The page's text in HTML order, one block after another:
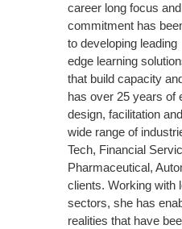
career long focus and
commitment has
to developing leading
edge learning
that build capacity
has over 25 years of
design, facilitation
wide range of
Tech, Financial
Pharmaceutical,
clients. Working with
sectors, she has
realities that have